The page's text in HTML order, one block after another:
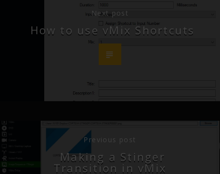
Next post
How to use vMix Shortcuts
Previous post
Making a Stinger
Transition in vMix